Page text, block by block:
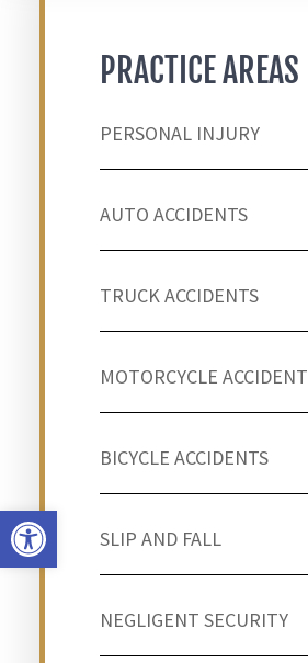
Open toolbar
PRACTICE AREAS
PERSONAL INJURY
AUTO ACCIDENTS
TRUCK ACCIDENTS
MOTORCYCLE ACCIDENT
BICYCLE ACCIDENTS
SLIP AND FALL
NEGLIGENT SECURITY